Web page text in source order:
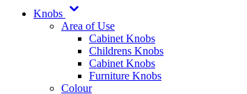
Knobs
Area of Use
Cabinet Knobs
Childrens Knobs
Cabinet Knobs
Furniture Knobs
Colour